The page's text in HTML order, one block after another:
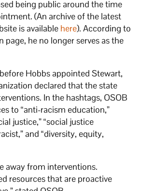
being public around the time
(An archive of the latest
is available here). According to
page, he no longer serves as the
Hobbs appointed Stewart,
declared that the state
In the hashtags, OSOB
to “anti-racism education,”
justice,” “social justice
and “diversity, equity,
away from interventions.
resources that are proactive